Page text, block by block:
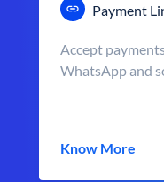
Payment
Accept
WhatsApp and
Know More